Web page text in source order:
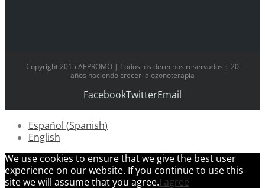
Copyright 2015 AEPROMO | Todos los derechos reservados | 20
años haciendo crecer la ozonoterapia
FacebookTwitterEmail
Español (Spanish)
English
We use cookies to ensure that we give the best user
experience on our website. If you continue to use this
site we will assume that you agree.I agree